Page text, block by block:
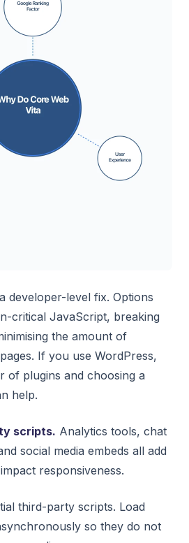
developer-level fix. Options
critical JavaScript, breaking
the amount of
If you use WordPress,
of plugins and choosing a
help.
scripts. Analytics tools, chat
social media embeds all add
responsiveness.
third-party scripts. Load
so they do not